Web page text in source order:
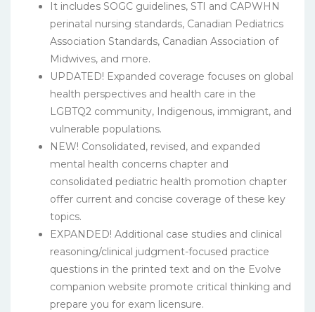
It includes SOGC guidelines, STI and CAPWHN
perinatal nursing standards, Canadian Pediatrics
Association Standards, Canadian Association of
Midwives, and more.
UPDATED! Expanded coverage focuses on global
health perspectives and health care in the
LGBTQ2 community, Indigenous, immigrant, and
vulnerable populations.
NEW! Consolidated, revised, and expanded
mental health concerns chapter and
consolidated pediatric health promotion chapter
offer current and concise coverage of these key
topics.
EXPANDED! Additional case studies and clinical
reasoning/clinical judgment-focused practice
questions in the printed text and on the Evolve
companion website promote critical thinking and
prepare you for exam licensure.